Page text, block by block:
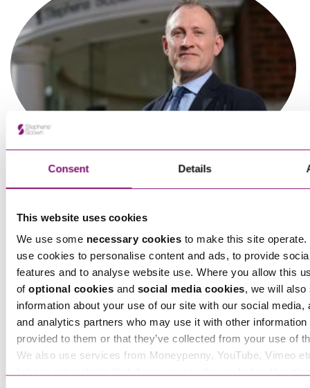
Consent Details
This website uses cookies
We use some necessary cookiesto make this site operate.
use cookies to personalise content and ads, to provide
features and to analyse website use. Where you allow this
of optional cookiesand social media cookies, we will also
information about your use of our site with our social media,
and analytics partners who may use it with other information
provided to them or that they’ve collected from your use of
We also use services from Moneypenny, YouTube, Vimeo
Olivia Richards
Trade Mark Attorney
Steve Panton
Partner